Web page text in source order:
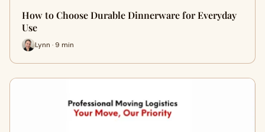
How to Choose Durable Dinnerware for Everyday
Use
Lynn · 9 min